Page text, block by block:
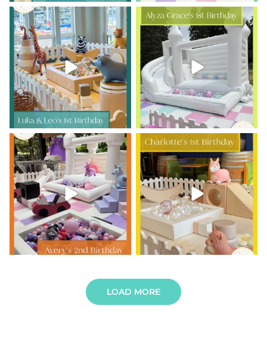
Double the ONE, double the fun!
Luka...
11 0
Sweet first-birthday moments,
happy little jumps,...
10
Avery is TWO and the party was
out of this world!...
9 0
Charlotte’s 1st Birthday
Tiny giggles,...
6 0
LOAD MORE